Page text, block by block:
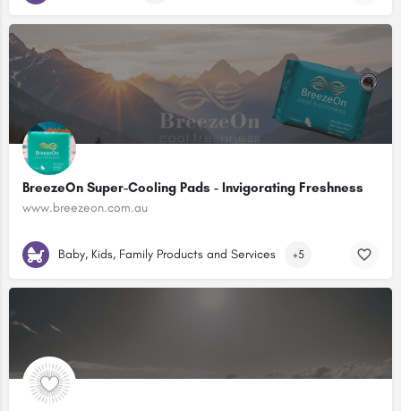
BreezeOn Super-Cooling Pads - Invigorating Freshness
www.breezeon.com.au
Baby, Kids, Family Products and Services +5